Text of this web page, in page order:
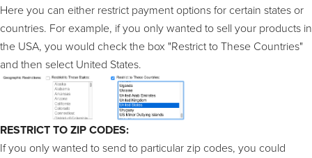
Here you can either restrict payment options for certain states or
countries. For example, if you only wanted to sell your products in
the USA, you would check the box "Restrict to These Countries"
and then select United States.
RESTRICT TO ZIP CODES:
If you only wanted to send to particular zip codes, you could